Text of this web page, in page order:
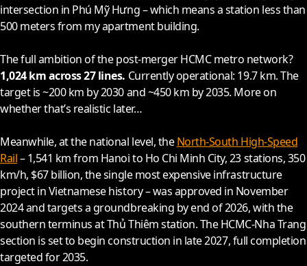
intersection in Phú Mỹ Hưng – which means a station less than
500 meters from my apartment building.
The full ambition of the post-merger HCMC metro network?
1,024 km across 27 lines. Currently operational: 19.7 km. The
target is ~200 km by2030and ~450 km by2035. More on
whether that’s realistic later…
Meanwhile, at the national level, theNorth-South High-Speed
Rail– 1,541 km from Hanoi to Ho Chi Minh City, 23 stations, 350
km/h, $67 billion, the single most expensive infrastructure
project in Vietnamese history – was approved in November
2024and targets a groundbreaking by end of2026, with the
southern terminus at Thủ Thiêm station. The HCMC-Nha Trang
section is set to begin construction in late2027, full completion
targeted for2035.